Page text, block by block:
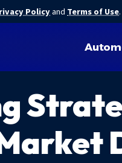
Policyand Terms of Use.